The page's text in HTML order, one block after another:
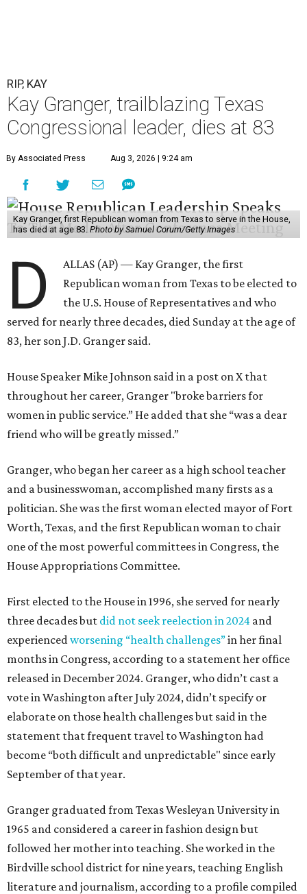
RIP, KAY
Kay Granger, trailblazing Texas
Congressional leader, dies at 83
By Associated Press Aug 3, 2026 | 9:24 am
Kay Granger, first Republican woman from Texas to serve in the House,
has died at age 83. Photo by Samuel Corum/Getty Images
D
ALLAS (AP) — Kay Granger, the first
Republican woman from Texas to be elected to
the U.S. House of Representatives and who
served for nearly three decades, died Sunday at the age of
83, her son J.D. Granger said.
House Speaker Mike Johnson said in a post on X that
throughout her career, Granger "broke barriers for
women in public service.” He added that she “was a dear
friend who will be greatly missed.”
Granger, who began her career as a high school teacher
and a businesswoman, accomplished many firsts as a
politician. She was the first woman elected mayor of Fort
Worth, Texas, and the first Republican woman to chair
one of the most powerful committees in Congress, the
House Appropriations Committee.
First elected to the House in 1996, she served for nearly
three decades but did not seek reelection in 2024 and
experienced worsening “health challenges”in her final
months in Congress, according to a statement her office
released in December 2024. Granger, who didn’t cast a
vote in Washington after July 2024, didn’t specify or
elaborate on those health challenges but said in the
statement that frequent travel to Washington had
become “both difficult and unpredictable" since early
September of that year.
Granger graduated from Texas Wesleyan University in
1965 and considered a career in fashion design but
followed her mother into teaching. She worked in the
Birdville school district for nine years, teaching English
literature and journalism, according to a profile compiled